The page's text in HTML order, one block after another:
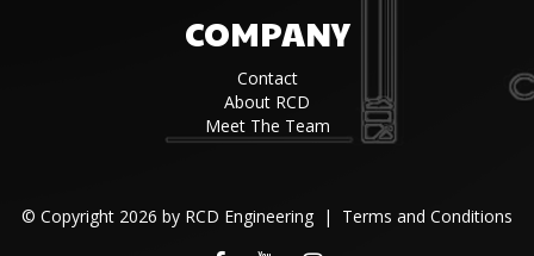
COMPANY
Contact
About RCD
Meet The Team
© Copyright 2026 by RCD Engineering | Terms and Conditions